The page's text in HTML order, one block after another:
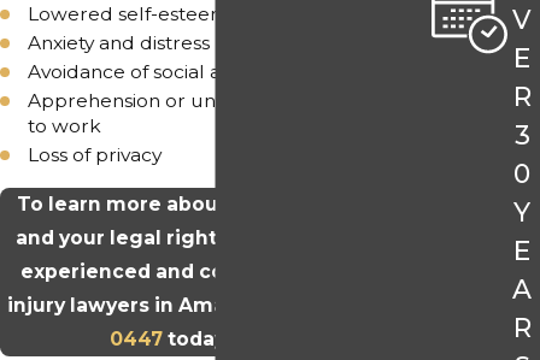
Lowered self-esteem
Anxiety and distress
Avoidance of social activities
Apprehension or unwillingness to return
to work
Loss of privacy
To learn more about Taxotere hair loss
and your legal rights, please talk to our
experienced and compassionate drug
injury lawyers in Amarillo. Call
0447 today to begin.
V
E
R
3
0
Y
E
A
R